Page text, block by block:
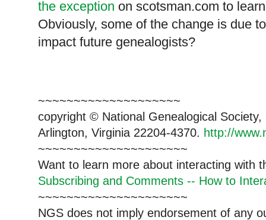
the exception on scotsman.com to
Obviously, some of the change is due
impact future genealogists?
~~~~~~~~~~~~~~~~~~~~
copyright © National Genealogical
Arlington, Virginia 22204-4370. http://
~~~~~~~~~~~~~~~~~~~~~
Want to learn more about interacting with
Subscribing and Comments -- How to
~~~~~~~~~~~~~~~~~~~~~
NGS does not imply endorsement of any